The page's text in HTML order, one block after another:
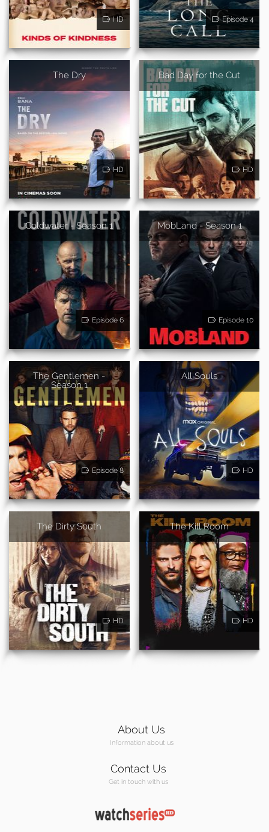
HD Episode 4
The Dry
HD
Bad Day for the Cut
HD
Coldwater - Season 1
Episode 6
MobLand - Season 1
Episode 10
The Gentlemen -
Season 1
Episode 8
All Souls
HD
The Dirty South
HD
The Kill Room
HD
About Us
Information about us
Contact Us
Get in touch with us